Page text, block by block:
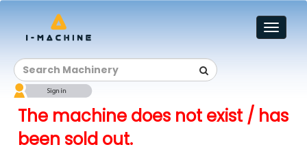
Toggle
The machine does not exist / has
been sold out.